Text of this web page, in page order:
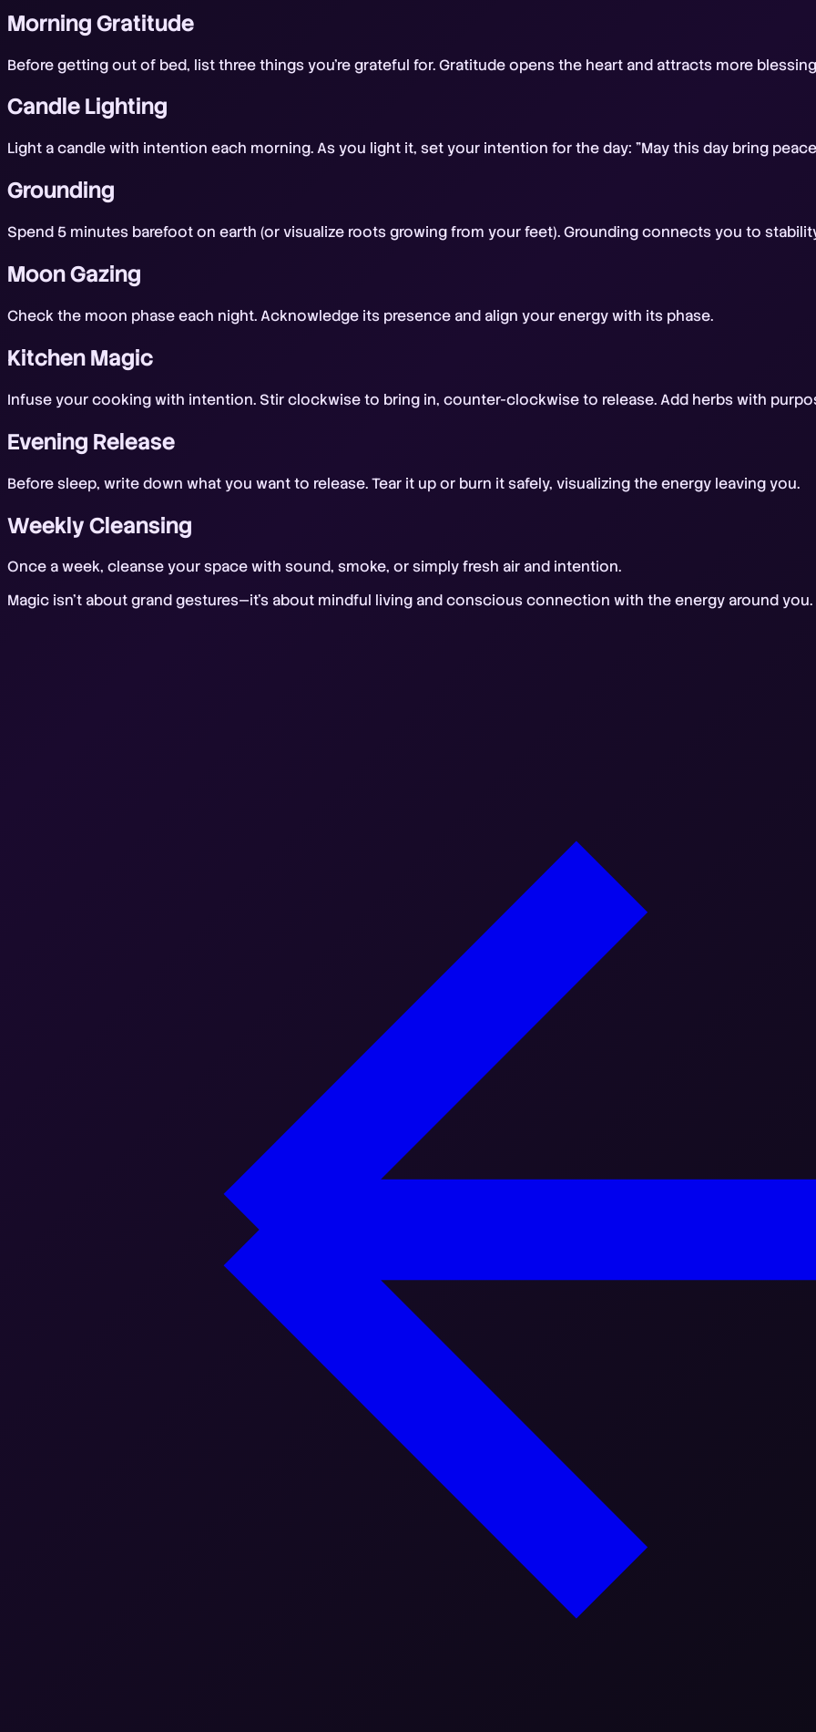
Morning Gratitude
Before getting out of bed, list three things you're grateful for. Gratitude opens the heart and attracts more
Candle Lighting
Light a candle with intention each morning. As you light it, set your intention for the day: "May this day bring
Grounding
Spend 5 minutes barefoot on earth (or visualize roots growing from your feet). Grounding connects you to
Moon Gazing
Check the moon phase each night. Acknowledge its presence and align your energy with its phase.
Kitchen Magic
Infuse your cooking with intention. Stir clockwise to bring in, counter-clockwise to release. Add herbs with
Evening Release
Before sleep, write down what you want to release. Tear it up or burn it safely, visualizing the energy leaving you.
Weekly Cleansing
Once a week, cleanse your space with sound, smoke, or simply fresh air and intention.
Magic isn't about grand gestures—it's about mindful living and conscious connection with the energy around